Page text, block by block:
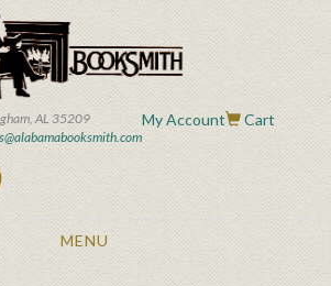
AL 35209
My Account Cart
Toggle
MENU